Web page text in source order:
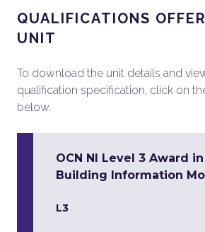
QUALIFICATIONS
UNIT
To download the unit details and
qualification specification, click on
below.
OCN NI Level 3 Award in
Building Information
L3